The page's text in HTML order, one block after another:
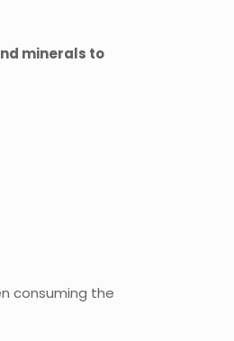
minerals to
consuming the